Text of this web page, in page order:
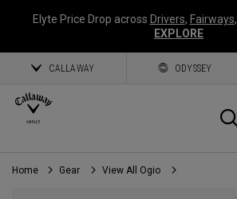
Elyte Price Drop across Drivers, Fairways,
EXPLORE
CALLAWAY ODYSSEY
Home Gear View All Ogio